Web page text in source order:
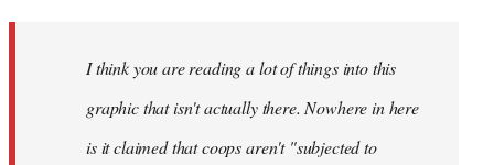
libcom.orgI think you are reading a lot of things into this
graphic that isn't actually there. Nowhere in here
is it claimed that coops aren't "subjected to